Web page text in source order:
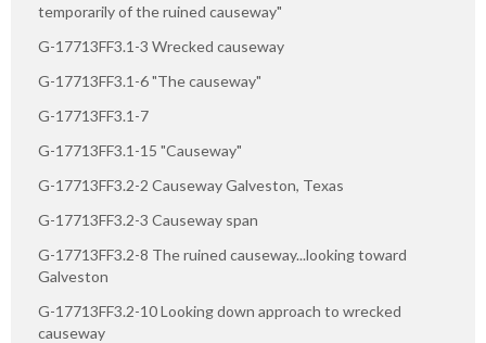
temporarily of the ruined causeway"
G-17713FF3.1-3 Wrecked causeway
G-17713FF3.1-6 "The causeway"
G-17713FF3.1-7
G-17713FF3.1-15 "Causeway"
G-17713FF3.2-2 Causeway Galveston, Texas
G-17713FF3.2-3 Causeway span
G-17713FF3.2-8 The ruined causeway...looking toward
Galveston
G-17713FF3.2-10 Looking down approach to wrecked
causeway